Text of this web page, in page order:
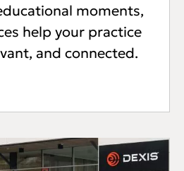
moments,
help your practice
and connected.